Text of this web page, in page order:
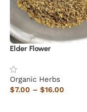
Elder Flower
Organic Herbs
$7.00 – $16.00